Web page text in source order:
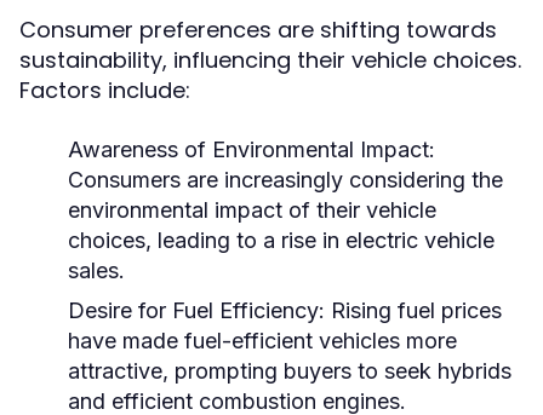
Consumer preferences are shifting towards
sustainability, influencing their vehicle choices.
Factors include:
Awareness of Environmental Impact:
Consumers are increasingly considering the
environmental impact of their vehicle
choices, leading to a rise in electric vehicle
sales.
Desire for Fuel Efficiency: Rising fuel prices
have made fuel-efficient vehicles more
attractive, prompting buyers to seek hybrids
and efficient combustion engines.